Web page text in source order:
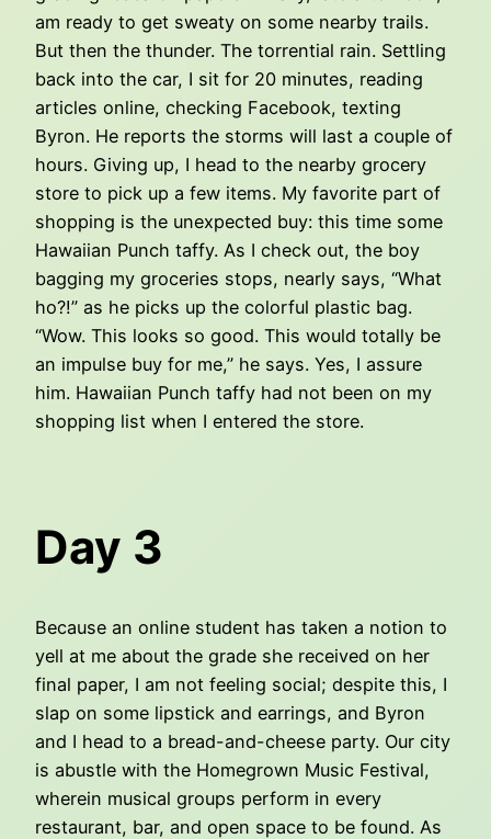
am ready to get sweaty on some nearby trails.
But then the thunder. The torrential rain. Settling
back into the car, I sit for 20 minutes, reading
articles online, checking Facebook, texting
Byron. He reports the storms will last a couple of
hours. Giving up, I head to the nearby grocery
store to pick up a few items. My favorite part of
shopping is the unexpected buy: this time some
Hawaiian Punch taffy. As I check out, the boy
bagging my groceries stops, nearly says, “What
ho?!” as he picks up the colorful plastic bag.
“Wow. This looks so good. This would totally be
an impulse buy for me,” he says. Yes, I assure
him. Hawaiian Punch taffy had not been on my
shopping list when I entered the store.
Day 3
Because an online student has taken a notion to
yell at me about the grade she received on her
final paper, I am not feeling social; despite this, I
slap on some lipstick and earrings, and Byron
and I head to a bread-and-cheese party. Our city
is abustle with the Homegrown Music Festival,
wherein musical groups perform in every
restaurant, bar, and open space to be found. As